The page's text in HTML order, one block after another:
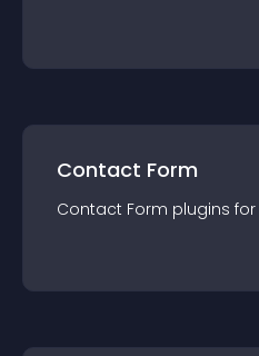
Contact Form
Contact Form plugins for